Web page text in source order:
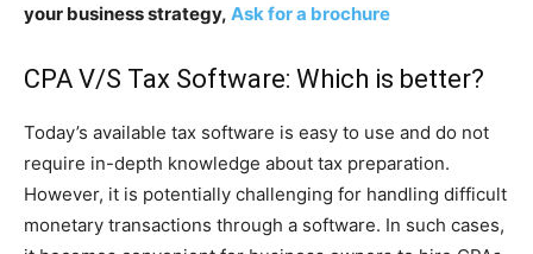
your business strategy, Ask for a brochure
CPA V/S Tax Software: Which is better?
Today’s available tax software is easy to use and do not
require in-depth knowledge about tax preparation.
However, it is potentially challenging for handling difficult
monetary transactions through a software. In such cases,